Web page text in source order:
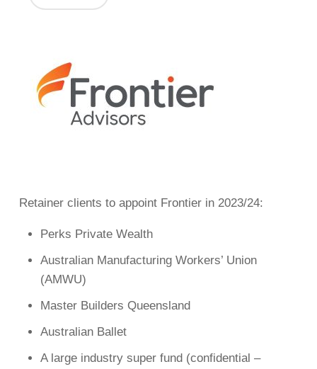
Retainer clients to appoint Frontier in 2023/24:
Perks Private Wealth
Australian Manufacturing Workers’ Union
(AMWU)
Master Builders Queensland
Australian Ballet
A large industry super fund (confidential –